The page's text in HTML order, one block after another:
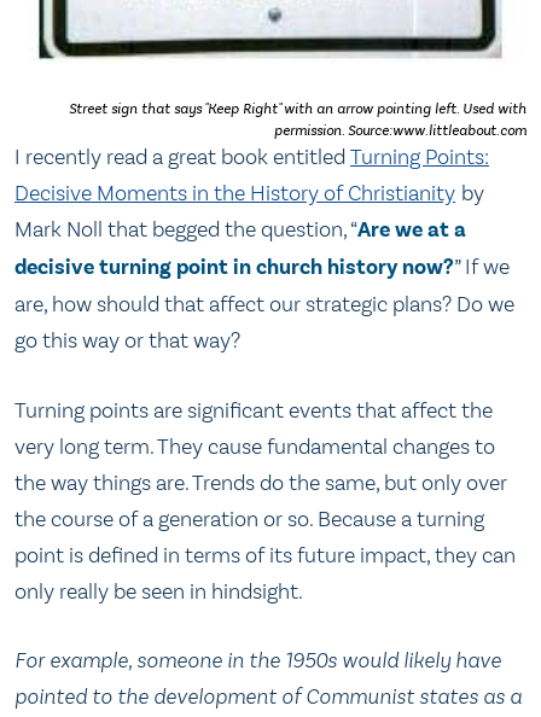
Street sign that says "Keep Right" with an arrow pointing left. Used with
permission. Source:www.littleabout.com
I recently read a great book entitled Turning Points:
Decisive Moments in the History of Christianity by
Mark Noll that begged the question, “Are we at a
decisive turning point in church history now?” If we
are, how should that affect our strategic plans? Do we
go this way or that way?
Turning points are significant events that affect the
very long term. They cause fundamental changes to
the way things are. Trends do the same, but only over
the course of a generation or so. Because a turning
point is defined in terms of its future impact, they can
only really be seen in hindsight.
For example, someone in the 1950s would likely have
pointed to the development of Communist states as a